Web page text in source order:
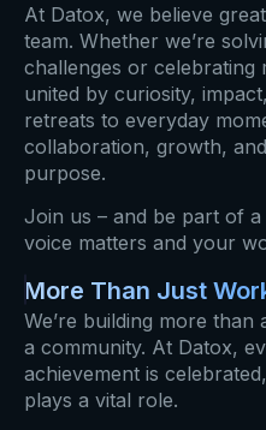
At Datox, we believe
team. Whether we’re
challenges or celebrating
united by curiosity,
retreats to everyday
collaboration, growth,
purpose.
Join us – and be part of
voice matters and your
More Than Just
We’re building more than
a community. At Datox,
achievement is
plays a vital role.